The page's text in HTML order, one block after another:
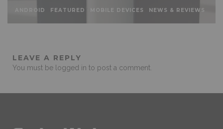
ANDROID FEATURED MOBILE DEVICES NEWS & REVIEWS
LEAVE A REPLY
You must be logged in to post a comment.